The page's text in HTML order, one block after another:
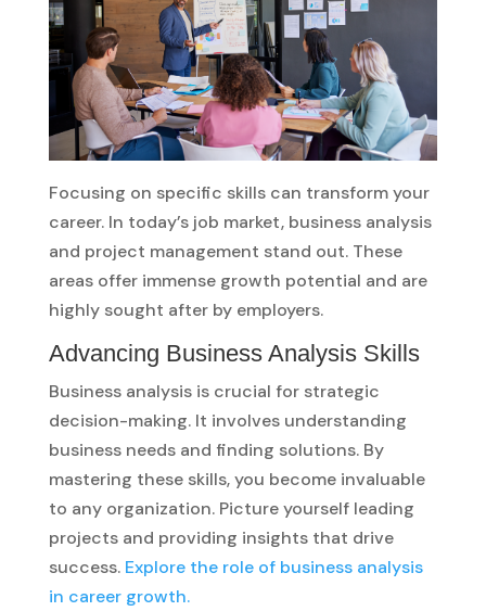
Focusing on specific skills can transform your
career. In today’s job market, business analysis
and project management stand out. These
areas offer immense growth potential and are
highly sought after by employers.
Advancing Business Analysis Skills
Business analysis is crucial for strategic
decision-making. It involves understanding
business needs and finding solutions. By
mastering these skills, you become invaluable
to any organization. Picture yourself leading
projects and providing insights that drive
success. Explore the role of business analysis
in career growth.